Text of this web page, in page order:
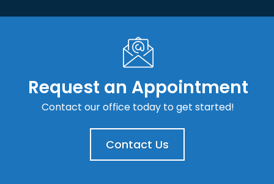
Request an Appointment
Contact our office today to get started!
Contact Us